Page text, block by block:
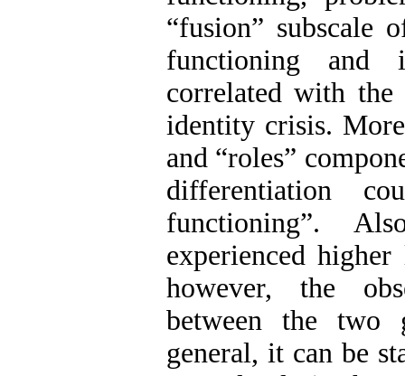
“fusion” subscale
functioning and
correlated with the
identity crisis.
and “roles”
differentiation
functioning”.
experienced
however, the
between the two
general, it can be